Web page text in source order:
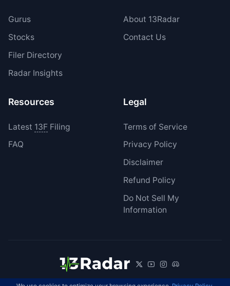
Gurus
Stocks
Filer Directory
Radar Insights
About 13Radar
Contact Us
Resources
Latest 13FFiling
FAQ
Legal
Terms of Service
Privacy Policy
Disclaimer
Refund Policy
Do Not Sell My
Information